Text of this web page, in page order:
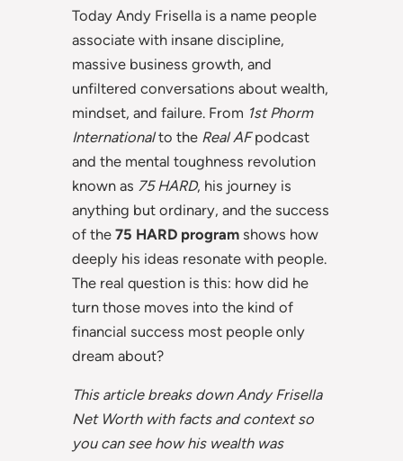
Today Andy Frisella is a name people
associate with insane discipline,
massive business growth, and
unfiltered conversations about wealth,
mindset, and failure. From 1st Phorm
Internationalto the Real AFpodcast
and the mental toughness revolution
known as 75 HARD, his journey is
anything but ordinary, and the success
of the 75 HARD program shows how
deeply his ideas resonate with people.
The real question is this: how did he
turn those moves into the kind of
financial success most people only
dream about?
This article breaks down Andy Frisella
Net Worth with facts and context so
you can see how his wealth was